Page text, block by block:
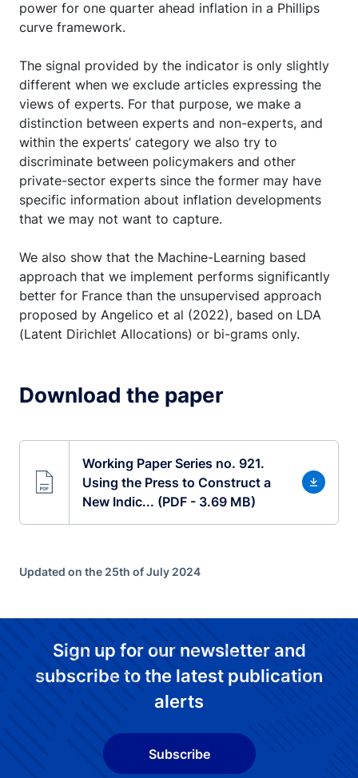
power for one quarter ahead inflation in a Phillips
curve framework.
The signal provided by the indicator is only slightly
different when we exclude articles expressing the
views of experts. For that purpose, we make a
distinction between experts and non-experts, and
within the experts’ category we also try to
discriminate between policymakers and other
private-sector experts since the former may have
specific information about inflation developments
that we may not want to capture.
We also show that the Machine-Learning based
approach that we implement performs significantly
better for France than the unsupervised approach
proposed by Angelico et al (2022), based on LDA
(Latent Dirichlet Allocations) or bi-grams only.
Download the paper
Working Paper Series no. 921.
Using the Press to Construct a
New Indic... (PDF - 3.69 MB)
Updated on the 25th of July 2024
Sign up for our newsletter and
subscribe to the latest publication
alerts
Subscribe